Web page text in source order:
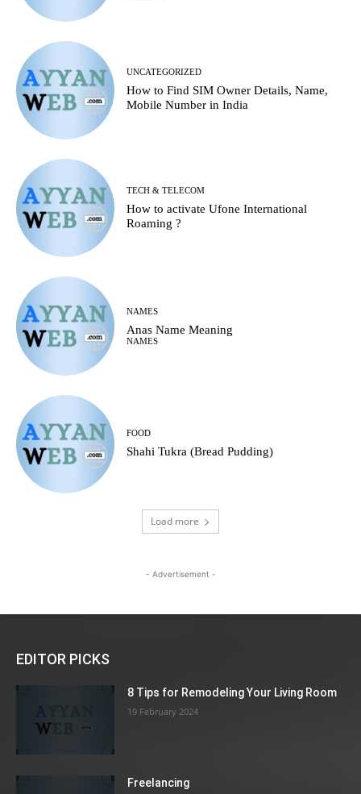
UNCATEGORIZED
How to Find SIM Owner Details, Name,
Mobile Number in India
TECH & TELECOM
How to activate Ufone International
Roaming ?
NAMES
Anas Name Meaning
NAMES
FOOD
Shahi Tukra (Bread Pudding)
Load more
- Advertisement -
EDITOR PICKS
8 Tips for Remodeling Your Living Room
19 February 2024
Freelancing